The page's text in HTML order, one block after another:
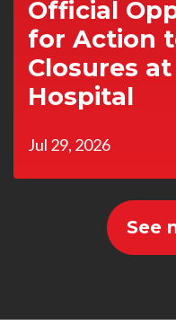
Official
for Action
Closures
Hospital
Jul 29, 2026
See